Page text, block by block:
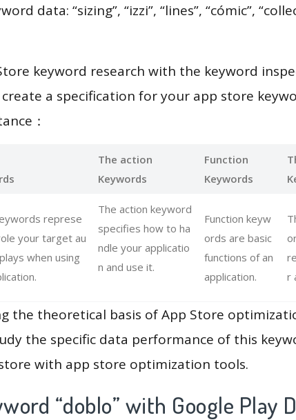
data: “sizing”, “izzi”, “lines”, “cómic”,
keyword research with the keyword
a specification for your app store
：
The action
Keywords
Function
Keywords
represe
your target au
when using
The action keyword
specifies how to ha
ndle your applicatio
n and use it.
Function keyw
ords are basic
functions of an
application.
r
the theoretical basis of App Store
the specific data performance of this
with app store optimization tools.
“doblo” with Google Play